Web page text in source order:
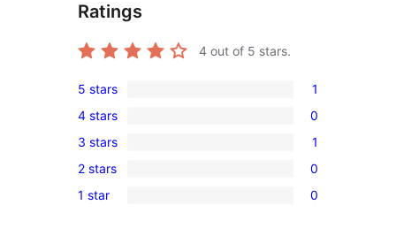
Ratings
4 out of 5 stars.
1
5-
star
review
5 stars 1
0
4-
star
reviews
4 stars 0
1
3-
star
3 stars 1
0
2-
2 stars 0
0
1 star 0